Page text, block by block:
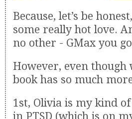
Because, let’s be
some really hot love.
no other - GMax you
However, even though
book has so much
1st, Olivia is my kind
in PTSD (which is on